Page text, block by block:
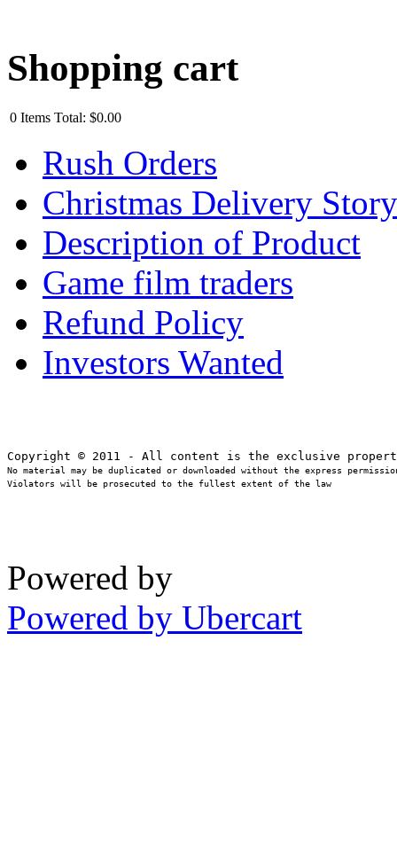
Shopping cart
0 Items Total: $0.00
Rush Orders
Christmas Delivery Story
Description of Product
Game film traders
Refund Policy
Investors Wanted
No material may be duplicated or downloaded without the express
Violators will be prosecuted to the fullest extent of the law
Powered by
Powered by Ubercart